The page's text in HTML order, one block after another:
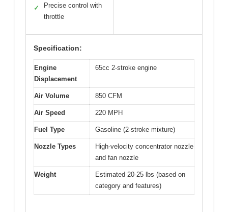
✓
Precise control with
throttle
Specification:
Engine
Displacement
65cc 2-stroke engine
Air Volume 850 CFM
Air Speed 220 MPH
Fuel Type Gasoline (2-stroke mixture)
Nozzle Types
High-velocity concentrator nozzle
and fan nozzle
Weight
Estimated 20-25 lbs (based on
category and features)